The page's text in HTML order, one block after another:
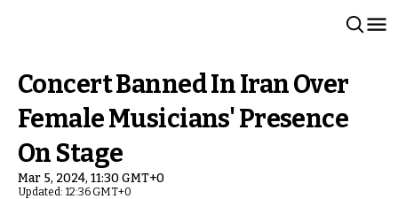
Concert Banned In Iran Over
Female Musicians' Presence
On Stage
Mar 5, 2024, 11:30 GMT+0
Updated: 12:36 GMT+0